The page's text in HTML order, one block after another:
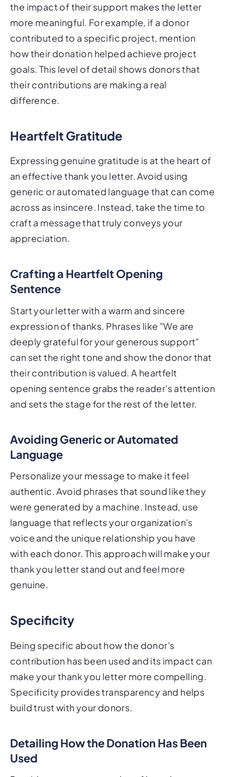
the impact of their support makes the letter
more meaningful. For example, if a donor
contributed to a specific project, mention
how their donation helped achieve project
goals. This level of detail shows donors that
their contributions are making a real
difference.
Heartfelt Gratitude
Expressing genuine gratitude is at the heart of
an effective thank you letter. Avoid using
generic or automated language that can come
across as insincere. Instead, take the time to
craft a message that truly conveys your
appreciation.
Crafting a Heartfelt Opening
Sentence
Start your letter with a warm and sincere
expression of thanks. Phrases like "We are
deeply grateful for your generous support"
can set the right tone and show the donor that
their contribution is valued. A heartfelt
opening sentence grabs the reader's attention
and sets the stage for the rest of the letter.
Avoiding Generic or Automated
Language
Personalize your message to make it feel
authentic. Avoid phrases that sound like they
were generated by a machine. Instead, use
language that reflects your organization's
voice and the unique relationship you have
with each donor. This approach will make your
thank you letter stand out and feel more
genuine.
Specificity
Being specific about how the donor's
contribution has been used and its impact can
make your thank you letter more compelling.
Specificity provides transparency and helps
build trust with your donors.
Detailing How the Donation Has Been
Used